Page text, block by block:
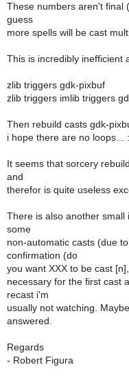
These numbers aren't final
guess
more spells will be cast
This is incredibly inefficient
zlib triggers gdk-pixbuf
zlib triggers imlib triggers
Then rebuild casts gdk-
i hope there are no loops...
It seems that sorcery
and
therefor is quite useless
There is also another
some
non-automatic casts (due
confirmation (do
you want XXX to be cast
necessary for the first cast
recast i'm
usually not watching.
answered.
Regards
- Robert Figura